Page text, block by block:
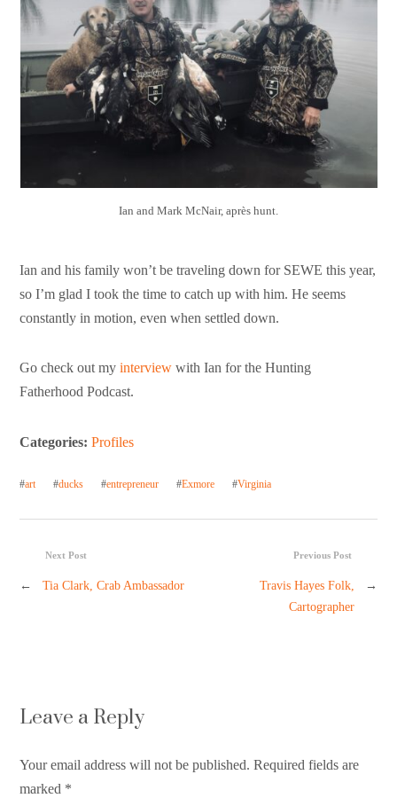
Ian and Mark McNair, après hunt.
Ian and his family won’t be traveling down for SEWE this year,
so I’m glad I took the time to catch up with him. He seems
constantly in motion, even when settled down.
Go check out myinterview with Ian for the Hunting
Fatherhood Podcast.
Categories:Profiles
#art #ducks #entrepreneur #Exmore #Virginia
Previous Post
Travis Hayes Folk,
Cartographer
→
Next Post
← Tia Clark, Crab Ambassador
Leave a Reply
Your email address will not be published. Required fields are
marked *